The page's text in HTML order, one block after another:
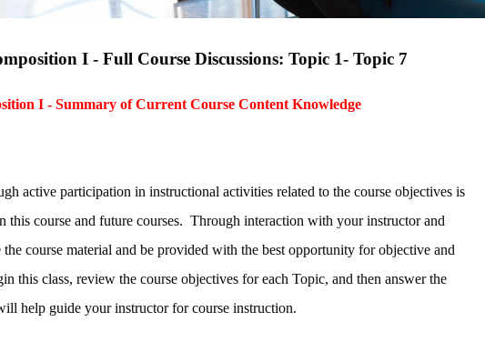
I - Full Course Discussions: Topic 1- Topic 7
I - Summary of Current Course Content Knowledge
active participation in instructional activities related to the course objectives is
this course and future courses. Through interaction with your instructor and
course material and be provided with the best opportunity for objective and
this class, review the course objectives for each Topic, and then answer the
help guide your instructor for course instruction.